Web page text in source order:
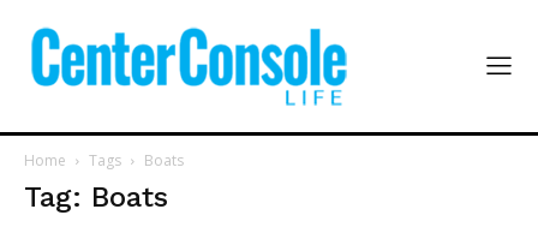
Home Tags Boats
Tag: Boats